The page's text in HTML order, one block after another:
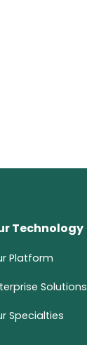
Technology
Platform
Solutions
Specialties